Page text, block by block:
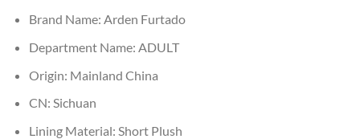
Brand Name: Arden Furtado
Department Name: ADULT
Origin: Mainland China
CN: Sichuan
Lining Material: Short Plush